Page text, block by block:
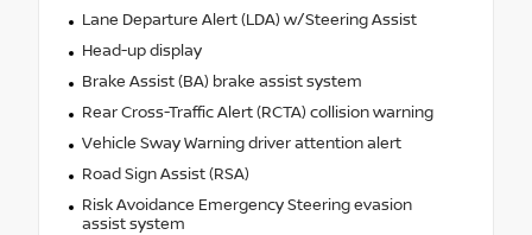
Lane Departure Alert (LDA) w/Steering Assist
Head-up display
Brake Assist (BA) brake assist system
Rear Cross-Traffic Alert (RCTA) collision warning
Vehicle Sway Warning driver attention alert
Road Sign Assist (RSA)
Risk Avoidance Emergency Steering evasion
assist system